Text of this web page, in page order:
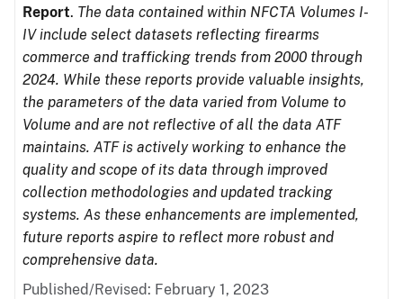
Report. The data contained within NFCTA Volumes I-
IV include select datasets reflecting firearms
commerce and trafficking trends from 2000 through
2024. While these reports provide valuable insights,
the parameters of the data varied from Volume to
Volume and are not reflective of all the data ATF
maintains. ATF is actively working to enhance the
quality and scope of its data through improved
collection methodologies and updated tracking
systems. As these enhancements are implemented,
future reports aspire to reflect more robust and
comprehensive data.
Published/Revised: February 1, 2023